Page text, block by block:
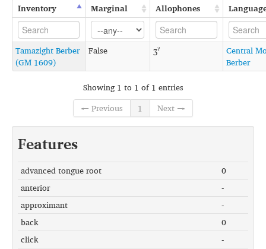
Inventory Marginal Allophones
Tamazight Berber
(GM 1609)
False ʒˀ
Central
Berber
Showing 1 to 1 of 1 entries
← Previous
1 Next →
Features
advanced tongue root
0
anterior
-
approximant
-
back
0
click
-